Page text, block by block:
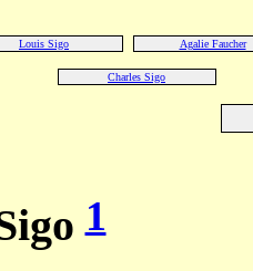
Louis Sigo Agalie Faucher
Charles Sigo
1